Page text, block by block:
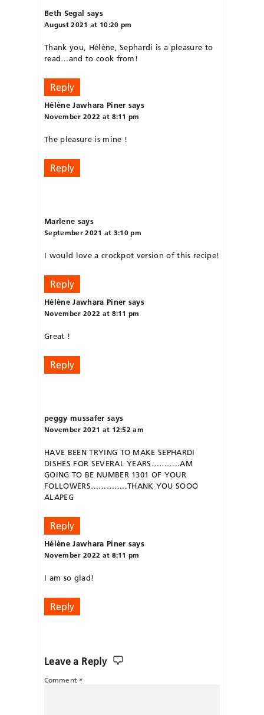
Beth Segal says
August 2021 at 10:20 pm
Thank you, Hélène, Sephardi is a pleasure to
read…and to cook from!
Reply
Hélène Jawhara Piner says
November 2022 at 8:11 pm
The pleasure is mine !
Reply
Marlene says
September 2021 at 3:10 pm
I would love a crockpot version of this recipe!
Reply
Hélène Jawhara Piner says
November 2022 at 8:11 pm
Great !
Reply
peggy mussafer says
November 2021 at 12:52 am
HAVE BEEN TRYING TO MAKE SEPHARDI
DISHES FOR SEVERAL YEARS………..AM
GOING TO BE NUMBER 1301 OF YOUR
FOLLOWERS…………..THANK YOU SOOO
ALAPEG
Reply
Hélène Jawhara Piner says
November 2022 at 8:11 pm
I am so glad!
Reply
Leave a Reply
Comment *